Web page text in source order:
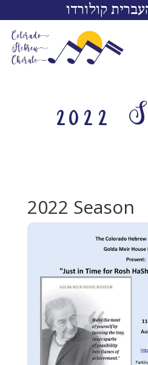
קולורדו
2022
2022 Season